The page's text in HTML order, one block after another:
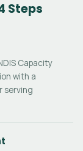
Steps
Capacity
with a
serving